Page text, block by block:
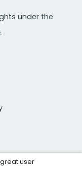
under the
user